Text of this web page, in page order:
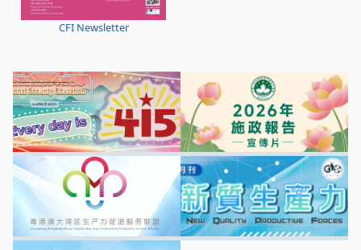
CFI Newsletter